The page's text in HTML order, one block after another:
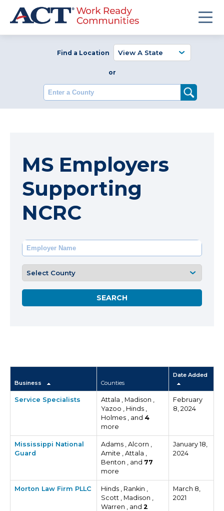
Find a Location
or
Enter a County
MS Employers
Supporting
NCRC
Business Counties
Date Added
Service Specialists
Attala , Madison ,
Yazoo , Hinds ,
Holmes , and 4
more
February
8, 2024
Mississippi National
Guard
Adams , Alcorn ,
Amite , Attala ,
Benton , and 77
more
January 18,
2024
Morton Law Firm PLLC
Hinds , Rankin ,
Scott , Madison ,
Warren , and 2
March 8,
2021